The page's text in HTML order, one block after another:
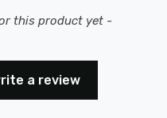
this product yet -
a review